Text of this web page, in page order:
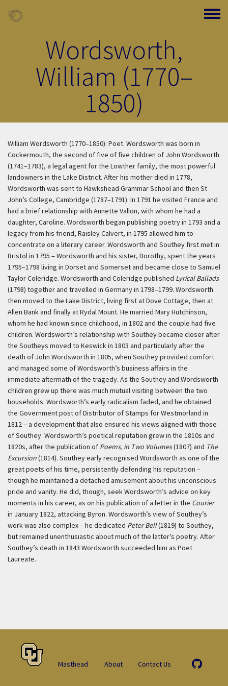
Toggle
Wordsworth,
William (1770–
1850)
William Wordsworth (1770–1850): Poet. Wordsworth was born in
Cockermouth, the second of five of five children of John Wordsworth
(1741–1783), a legal agent for the Lowther family, the most powerful
landowners in the Lake District. After his mother died in 1778,
Wordsworth was sent to Hawkshead Grammar School and then St
John’s College, Cambridge (1787–1791). In 1791 he visited France and
had a brief relationship with Annette Vallon, with whom he had a
daughter, Caroline. Wordsworth began publishing poetry in 1793 and a
legacy from his friend, Raisley Calvert, in 1795 allowed him to
concentrate on a literary career. Wordsworth and Southey first met in
Bristol in 1795 – Wordsworth and his sister, Dorothy, spent the years
1795–1798 living in Dorset and Somerset and became close to Samuel
Taylor Coleridge. Wordsworth and Coleridge published Lyrical Ballads
(1798) together and travelled in Germany in 1798–1799. Wordsworth
then moved to the Lake District, living first at Dove Cottage, then at
Allen Bank and finally at Rydal Mount. He married Mary Hutchinson,
whom he had known since childhood, in 1802 and the couple had five
children. Wordsworth’s relationship with Southey became closer after
the Southeys moved to Keswick in 1803 and particularly after the
death of John Wordsworth in 1805, when Southey provided comfort
and managed some of Wordsworth’s business affairs in the
immediate aftermath of the tragedy. As the Southey and Wordsworth
children grew up there was much mutual visiting between the two
households. Wordsworth’s early radicalism faded, and he obtained
the Government post of Distributor of Stamps for Westmorland in
1812 – a development that also ensured his views aligned with those
of Southey. Wordsworth’s poetical reputation grew in the 1810s and
1820s, after the publication of Poems, in Two Volumes(1807) and The
Excursion(1814). Southey early recognised Wordsworth as one of the
great poets of his time, persistently defending his reputation –
though he maintained a detached amusement about his unconscious
pride and vanity. He did, though, seek Wordsworth’s advice on key
moments in his career, as on his publication of a letter in the Courier
in January 1822, attacking Byron. Wordsworth’s view of Southey’s
work was also complex – he dedicated Peter Bell(1819) to Southey,
but remained unenthusiastic about much of the latter’s poetry. After
Southey’s death in 1843 Wordsworth succeeded him as Poet
Laureate.
Masthead About Contact Us